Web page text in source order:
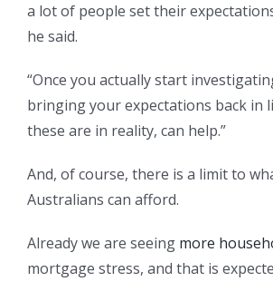
a lot of people set their
he said.
“Once you actually start
bringing your expectations back in
these are in reality, can help.”
And, of course, there is a limit to
Australians can afford.
Already we are seeing more
mortgage stress, and that is